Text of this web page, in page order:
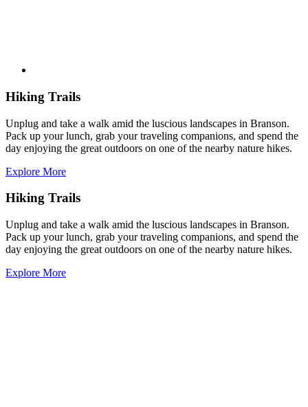
Hiking Trails
Unplug and take a walk amid the luscious landscapes in Branson.
Pack up your lunch, grab your traveling companions, and spend the
day enjoying the great outdoors on one of the nearby nature hikes.
Explore More
Hiking Trails
Unplug and take a walk amid the luscious landscapes in Branson.
Pack up your lunch, grab your traveling companions, and spend the
day enjoying the great outdoors on one of the nearby nature hikes.
Explore More